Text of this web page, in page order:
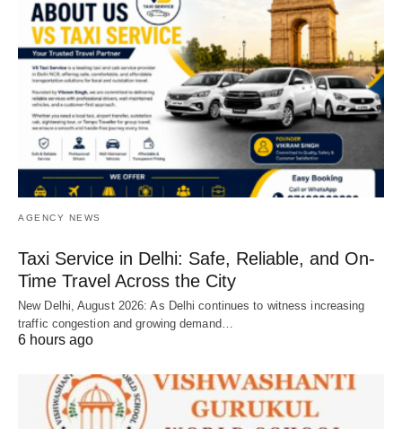
AGENCY NEWS
Taxi Service in Delhi: Safe, Reliable, and On-
Time Travel Across the City
New Delhi, August 2026: As Delhi continues to witness increasing
traffic congestion and growing demand…
6 hours ago